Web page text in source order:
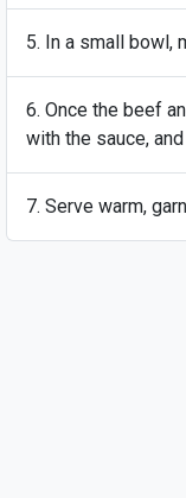
In a small bowl,
Once the beef
with the sauce,
Serve warm,